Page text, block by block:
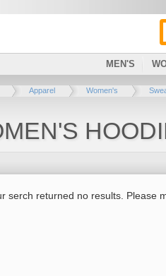
MEN'S
Apparel Women's
serch returned no results. Please